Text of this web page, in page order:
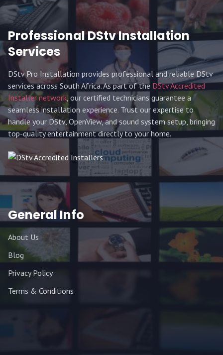
Professional DStv Installation
Services
DStv Pro Installation provides professional and reliable DStv
services across South Africa. As part of the DStv Accredited
Installer network, our certified technicians guarantee a
seamless installation experience. Trust our expertise to
handle your DStv, OpenView, and sound system setup, bringing
top-quality entertainment directly to your home.
General Info
About Us
Blog
Privacy Policy
Terms & Conditions